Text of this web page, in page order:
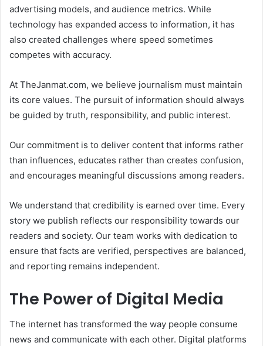
advertising models, and audience metrics. While
technology has expanded access to information, it has
also created challenges where speed sometimes
competes with accuracy.
At TheJanmat.com, we believe journalism must maintain
its core values. The pursuit of information should always
be guided by truth, responsibility, and public interest.
Our commitment is to deliver content that informs rather
than influences, educates rather than creates confusion,
and encourages meaningful discussions among readers.
We understand that credibility is earned over time. Every
story we publish reflects our responsibility towards our
readers and society. Our team works with dedication to
ensure that facts are verified, perspectives are balanced,
and reporting remains independent.
The Power of Digital Media
The internet has transformed the way people consume
news and communicate with each other. Digital platforms